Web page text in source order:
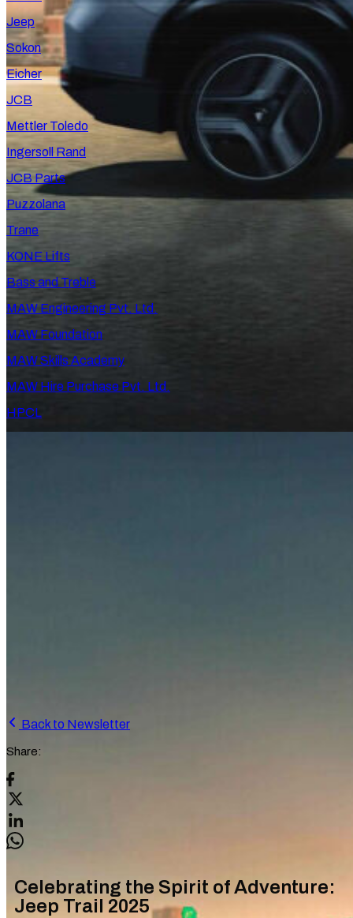
Jeep
Sokon
Eicher
JCB
Mettler Toledo
Ingersoll Rand
JCB Parts
Puzzolana
Trane
KONE Lifts
Bass and Treble
MAW Engineering Pvt. Ltd.
MAW Foundation
MAW Skills Academy
MAW Hire Purchase Pvt. Ltd.
HPCL
Back to Newsletter
Share:
Celebrating the Spirit of Adventure:
Jeep Trail 2025